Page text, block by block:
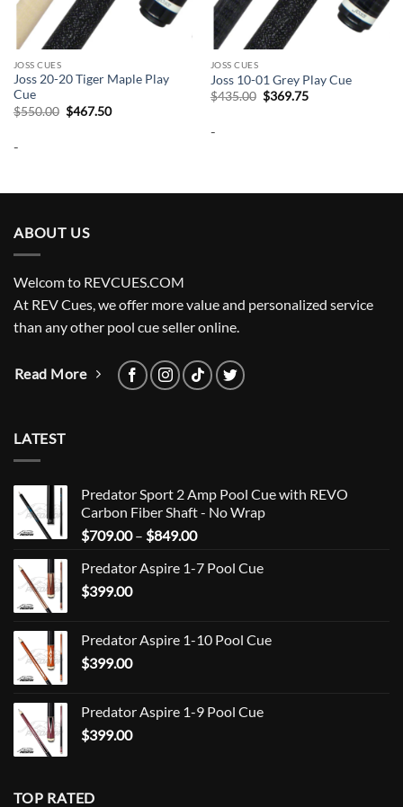
JOSS CUES
Joss 20-20 Tiger Maple Play
Cue
$550.00 Original
price
$467.50Current
-
JOSS CUES
Joss 10-01 Grey Play Cue
$435.00 Original
price
$369.75Current
-
ABOUT US
Welcom to REVCUES.COM
At REV Cues, we offer more value and personalized service
than any other pool cue seller online.
Read More
LATEST
Predator Sport 2 Amp Pool Cue with REVO
Carbon Fiber Shaft - No Wrap
$709.00 – $849.00Price
$709.00
Predator Aspire 1-7 Pool Cue
$399.00
Predator Aspire 1-10 Pool Cue
$399.00
Predator Aspire 1-9 Pool Cue
$399.00
TOP RATED